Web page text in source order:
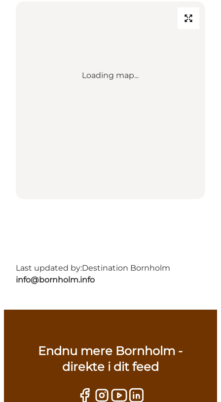
Loading map...
Last updated by:Destination Bornholm
info@bornholm.info
Endnu mere Bornholm -
direkte i dit feed